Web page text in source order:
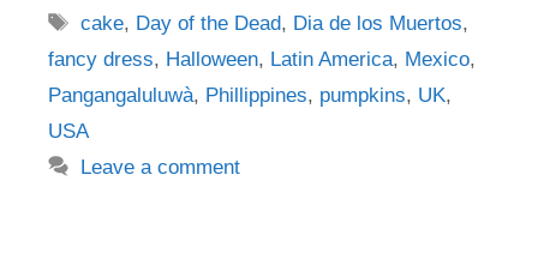
Tags
cake, Day of the Dead, Dia de los Muertos,
fancy dress, Halloween, Latin America, Mexico,
Pangangaluluwà, Phillippines, pumpkins, UK,
USA
Leave a comment